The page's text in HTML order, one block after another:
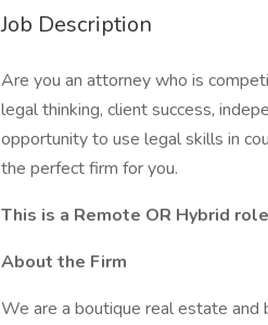
Job Description
Are you an attorney who is
legal thinking, client success,
opportunity to use legal skills in
the perfect firm for you.
This is a Remote OR Hybrid
About the Firm
We are a boutique real estate and